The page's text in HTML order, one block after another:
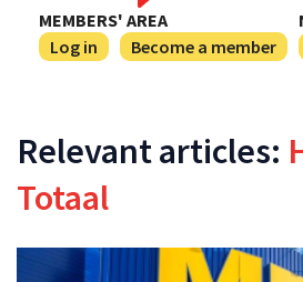
MEMBERS' AREA
Log in
Become a member
Relevant articles:
Totaal